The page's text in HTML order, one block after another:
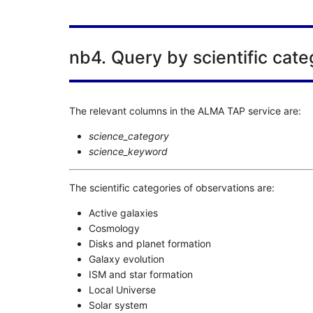
nb4. Query by scientific
The relevant columns in the ALMA TAP service are:
science_category
science_keyword
The scientific categories of observations are:
Active galaxies
Cosmology
Disks and planet formation
Galaxy evolution
ISM and star formation
Local Universe
Solar system